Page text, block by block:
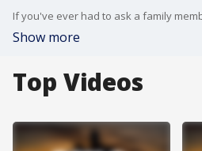
Show more
Top Videos